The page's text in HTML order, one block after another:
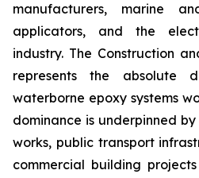
manufacturers, marine
applicators, and the
industry. The Construction
represents the absolute
waterborne epoxy systems
dominance is underpinned
works, public transport
commercial building